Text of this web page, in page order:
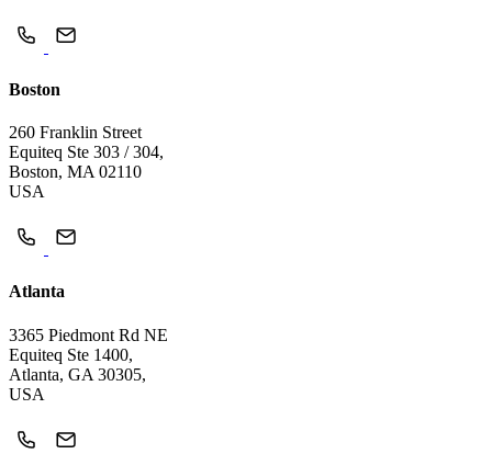
Boston
260 Franklin Street
Equiteq Ste 303 / 304,
Boston, MA 02110
USA
Atlanta
3365 Piedmont Rd NE
Equiteq Ste 1400,
Atlanta, GA 30305,
USA